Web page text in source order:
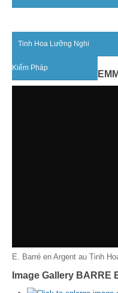
PHOTO
Contribute
Tinh Hoa Lưỡng Nghi
Kiếm Pháp
E. Barré en Argent au Tinh
Image Gallery BARRE